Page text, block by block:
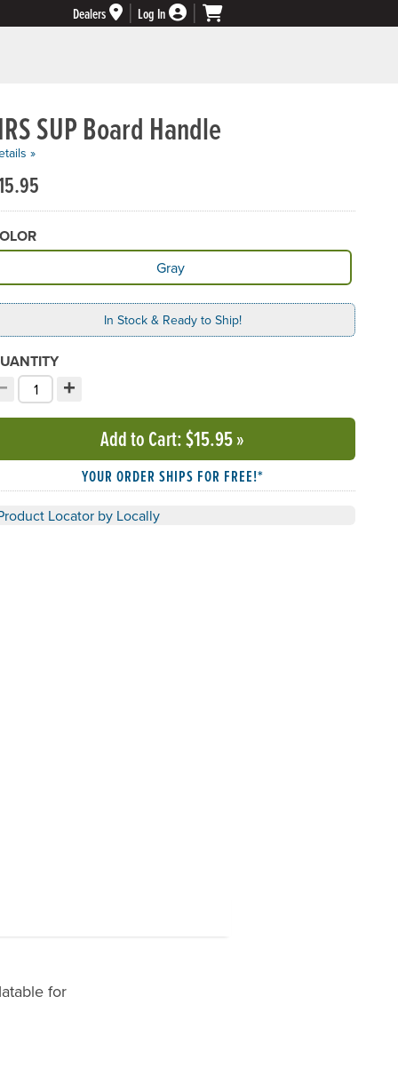
Dealers
Log In
SUP Board Handle
»
Color Gray
In Stock & Ready to Ship!
quantity
your quantity:
+
Increment quantity
Add to Cart: $15.95»
YOUR ORDER SHIPS FOR FREE!*
Locator by Locally
for